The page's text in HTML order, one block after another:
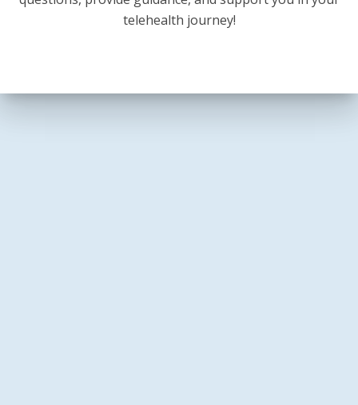
telehealth journey!